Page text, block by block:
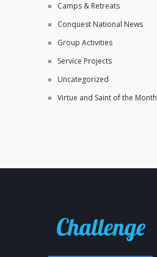
Camps & Retreats
Conquest National News
Group Activities
Service Projects
Uncategorized
Virtue and Saint of the Month